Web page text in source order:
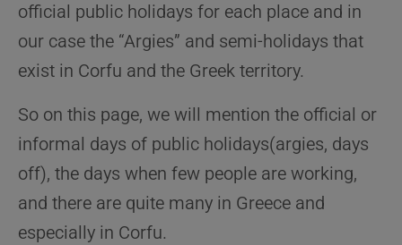
official public holidays for each place and in
our case the “Argies” and semi-holidays that
exist in Corfu and the Greek territory.
So on this page, we will mention the official or
informal days of public holidays(argies, days
off), the days when few people are working,
and there are quite many in Greece and
especially in Corfu.